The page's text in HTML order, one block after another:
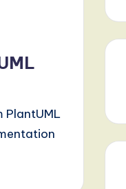
PlantUML